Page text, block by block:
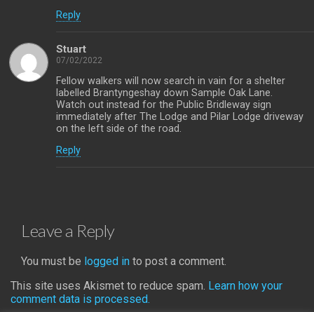
Reply
Stuart
07/02/2022
Fellow walkers will now search in vain for a shelter
labelled Brantyngeshay down Sample Oak Lane.
Watch out instead for the Public Bridleway sign
immediately after The Lodge and Pilar Lodge driveway
on the left side of the road.
Reply
Leave a Reply
You must be logged in to post a comment.
This site uses Akismet to reduce spam. Learn how your
comment data is processed.